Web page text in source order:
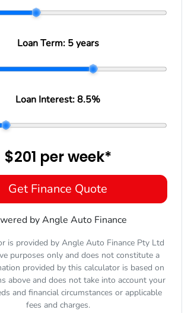
Loan Term: 5 years
Loan Interest:8.5%
$201 perweek*
Get Finance Quote
by Angle Auto Finance
is provided by Angle Auto Finance Pty Ltd
purposes only and does not constitute a
provided by this calculator is based on
above and does not take into account your
and financial circumstances or applicable
fees and charges.